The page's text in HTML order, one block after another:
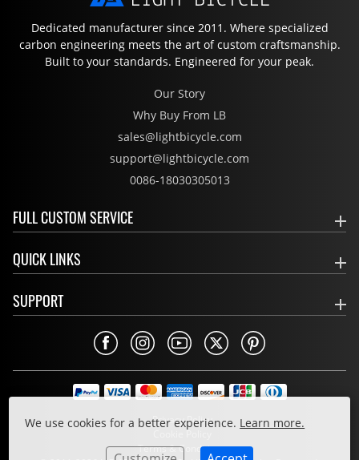
We use cookies for a better experience. Learn more.
Dedicated manufacturer since 2011. Where specialized
carbon engineering meets the art of custom craftsmanship.
Built to your standards. Engineered for your peak.
Our Story
Why Buy From LB
sales@lightbicycle.com
support@lightbicycle.com
0086-18030305013
FULL CUSTOM SERVICE
QUICK LINKS
SUPPORT
Privacy Policy
Cookie Policy
Terms & Conditions